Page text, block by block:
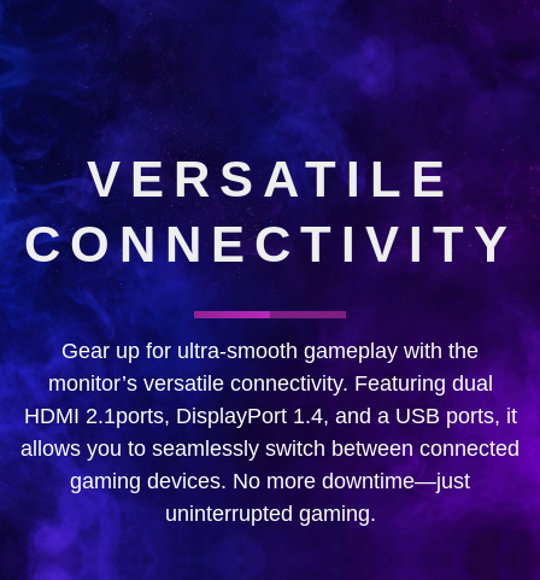
VERSATILE
CONNECTIVITY
Gear up for ultra-smooth gameplay with the
monitor’s versatile connectivity. Featuring dual
HDMI 2.1ports, DisplayPort 1.4, and a USB ports, it
allows you to seamlessly switch between connected
gaming devices. No more downtime—just
uninterrupted gaming.